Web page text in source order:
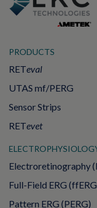
PRODUCTS
RETeval
UTAS mf/PERG
Sensor Strips
RETevet
Electroretinography
Full-Field ERG
Pattern ERG (PERG)